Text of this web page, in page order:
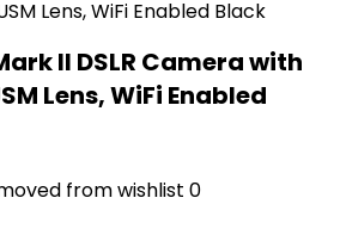
II DSLR Camera with
Lens, WiFi Enabled
from wishlist 0